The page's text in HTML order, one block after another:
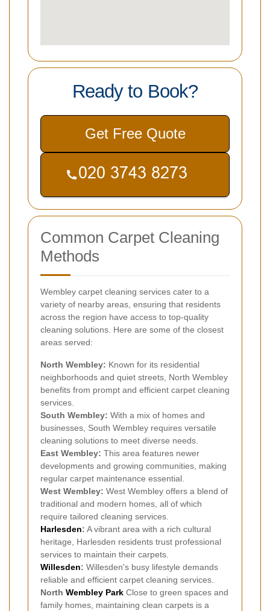
Ready to Book?
Get Free Quote
Common Carpet Cleaning
Methods
Wembley carpet cleaning services cater to a
variety of nearby areas, ensuring that residents
across the region have access to top-quality
cleaning solutions. Here are some of the closest
areas served:
North Wembley: Known for its residential
neighborhoods and quiet streets, North Wembley
benefits from prompt and efficient carpet cleaning
services.
South Wembley: With a mix of homes and
businesses, South Wembley requires versatile
cleaning solutions to meet diverse needs.
East Wembley: This area features newer
developments and growing communities, making
regular carpet maintenance essential.
West Wembley: West Wembley offers a blend of
traditional and modern homes, all of which
require tailored cleaning services.
Harlesden: A vibrant area with a rich cultural
heritage, Harlesden residents trust professional
services to maintain their carpets.
Willesden: Willesden's busy lifestyle demands
reliable and efficient carpet cleaning services.
North Wembley Park Close to green spaces and
family homes, maintaining clean carpets is a